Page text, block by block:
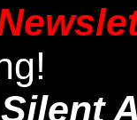
!
Silent